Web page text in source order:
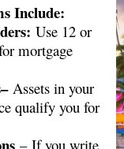
Include:
Use 12 or
mortgage
Assets in your
qualify you for
– If you write